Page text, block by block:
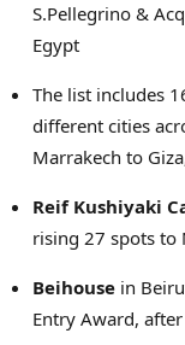
S.Pellegrino &
Egypt
The list includes
different cities
Marrakech to
Reif Kushiyaki
rising 27 spots to
Beihouse in
Entry Award,